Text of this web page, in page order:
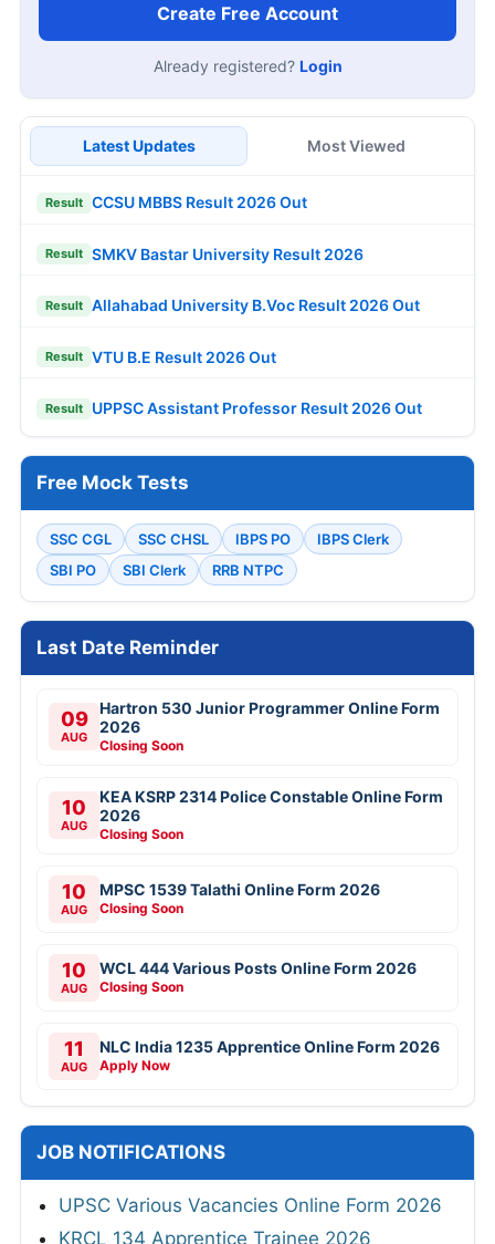
Create Free Account
Already registered? Login
Latest Updates Most Viewed
Result CCSU MBBS Result 2026 Out
Result SMKV Bastar University Result 2026
Result Allahabad University B.Voc Result 2026 Out
Result VTU B.E Result 2026 Out
Result UPPSC Assistant Professor Result 2026 Out
Free Mock Tests
SSC CGL SSC CHSL IBPS PO
IBPS Clerk
SBI PO
SBI Clerk RRB NTPC
Last Date Reminder
09
AUG
Hartron 530 Junior Programmer Online Form
2026
Closing Soon
10
AUG
KEA KSRP 2314 Police Constable Online Form
2026
Closing Soon
10
AUG
MPSC 1539 Talathi Online Form 2026
Closing Soon
10
AUG
WCL 444 Various Posts Online Form 2026
Closing Soon
11
AUG
NLC India 1235 Apprentice Online Form 2026
Apply Now
JOB NOTIFICATIONS
UPSC Various Vacancies Online Form 2026
KRCL 134 Apprentice Trainee 2026